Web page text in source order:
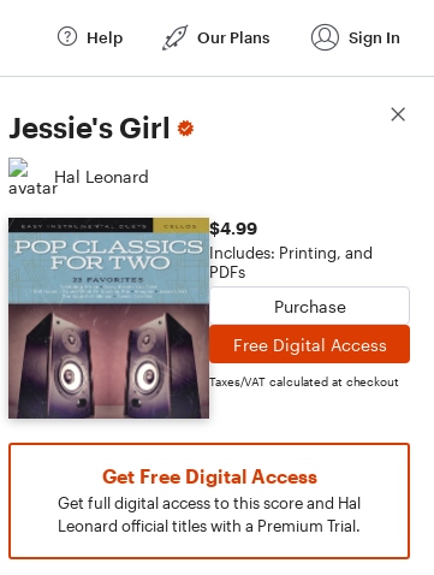
Help Our Plans Sign In
Jessie's Girl
Hal Leonard
$4.99
Includes: Printing, and
PDFs
Purchase
Free Digital Access
Taxes/VAT calculated at checkout
Get Free Digital Access
Get full digital access to this score and Hal
Leonard official titles with a Premium Trial.
Score Details